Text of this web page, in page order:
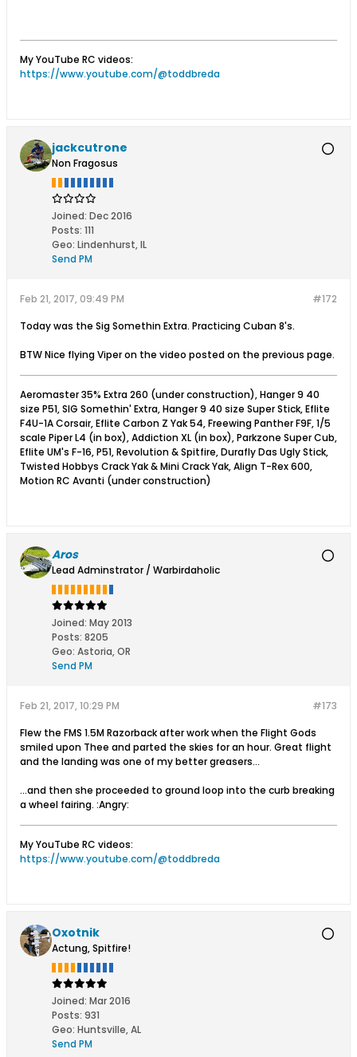
My YouTube RC videos:
https://www.youtube.com/@toddbreda
jackcutrone
Non Fragosus
Joined: Dec 2016
Posts: 111
Geo: Lindenhurst, IL
Send PM
#172
Feb 21, 2017, 09:49 PM
Today was the Sig Somethin Extra. Practicing Cuban 8's.
BTW Nice flying Viper on the video posted on the previous page.
Aeromaster 35% Extra 260 (under construction), Hanger 9 40
size P51, SIG Somethin' Extra, Hanger 9 40 size Super Stick, Eflite
F4U-1A Corsair, Eflite Carbon Z Yak 54, Freewing Panther F9F, 1/5
scale Piper L4 (in box), Addiction XL (in box), Parkzone Super Cub,
Eflite UM's F-16, P51, Revolution & Spitfire, Durafly Das Ugly Stick,
Twisted Hobbys Crack Yak & Mini Crack Yak, Align T-Rex 600,
Motion RC Avanti (under construction)
Aros
Lead Adminstrator / Warbirdaholic
Joined: May 2013
Posts: 8205
Geo: Astoria, OR
Send PM
#173
Feb 21, 2017, 10:29 PM
Flew the FMS 1.5M Razorback after work when the Flight Gods
smiled upon Thee and parted the skies for an hour. Great flight
and the landing was one of my better greasers...
...and then she proceeded to ground loop into the curb breaking
a wheel fairing. :Angry:
My YouTube RC videos:
https://www.youtube.com/@toddbreda
Oxotnik
Actung, Spitfire!
Joined: Mar 2016
Posts: 931
Geo: Huntsville, AL
Send PM